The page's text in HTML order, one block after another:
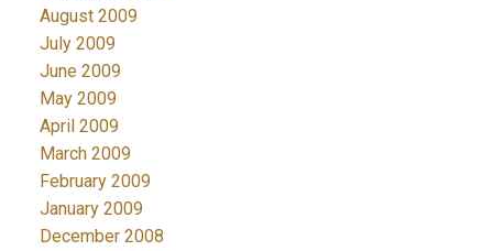
August 2009
July 2009
June 2009
May 2009
April 2009
March 2009
February 2009
January 2009
December 2008